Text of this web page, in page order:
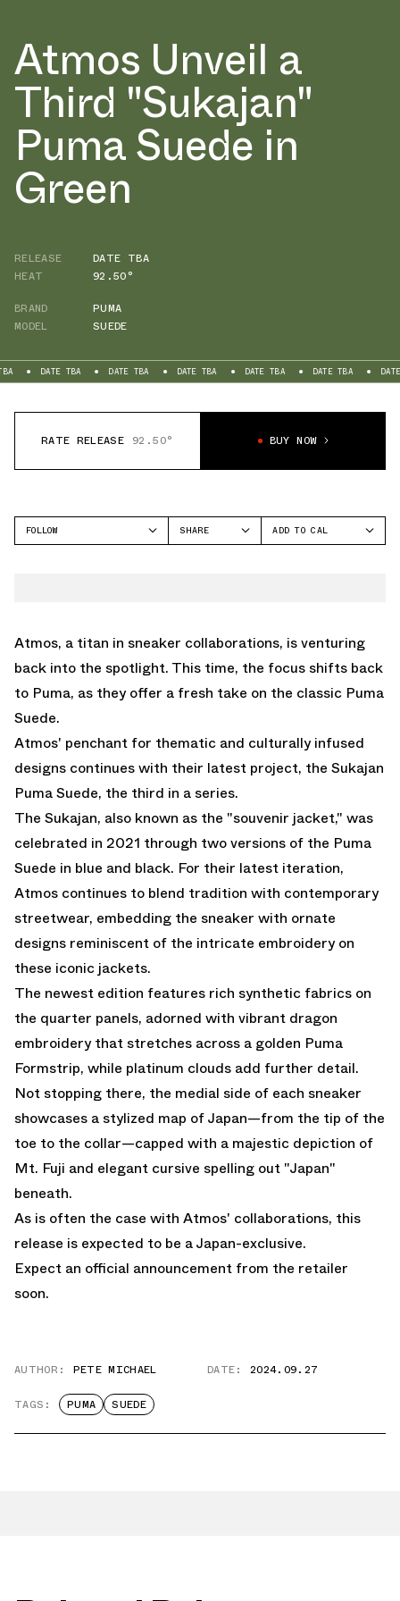
Atmos Unveil a
Third "Sukajan"
Puma Suede in
Green
RELEASE
DATE TBA
HEAT
92.50°
BRAND
PUMA
MODEL
SUEDE
DATE TBA DATE TBA DATE TBA DATE TBA DATE TBA DATE
RATE RELEASE 92.50° BUY NOW
FOLLOW
SHARE
ADD TO CAL
Atmos, a titan in sneaker collaborations, is venturing
back into the spotlight. This time, the focus shifts back
to Puma, as they offer a fresh take on the classic Puma
Suede.
Atmos' penchant for thematic and culturally infused
designs continues with their latest project, the Sukajan
Puma Suede, the third in a series.
The Sukajan, also known as the "souvenir jacket," was
celebrated in 2021 through two versions of the Puma
Suede in blue and black. For their latest iteration,
Atmos continues to blend tradition with contemporary
streetwear, embedding the sneaker with ornate
designs reminiscent of the intricate embroidery on
these iconic jackets.
The newest edition features rich synthetic fabrics on
the quarter panels, adorned with vibrant dragon
embroidery that stretches across a golden Puma
Formstrip, while platinum clouds add further detail.
Not stopping there, the medial side of each sneaker
showcases a stylized map of Japan—from the tip of the
toe to the collar—capped with a majestic depiction of
Mt. Fuji and elegant cursive spelling out "Japan"
beneath.
As is often the case with Atmos' collaborations, this
release is expected to be a Japan-exclusive.
Expect an official announcement from the retailer
soon.
AUTHOR: PETE MICHAEL DATE: 2024.09.27
TAGS: PUMA SUEDE